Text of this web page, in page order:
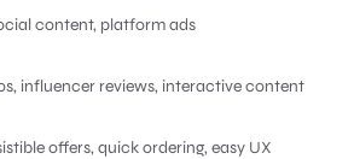
content, platform ads
influencer reviews, interactive content
offers, quick ordering, easy UX